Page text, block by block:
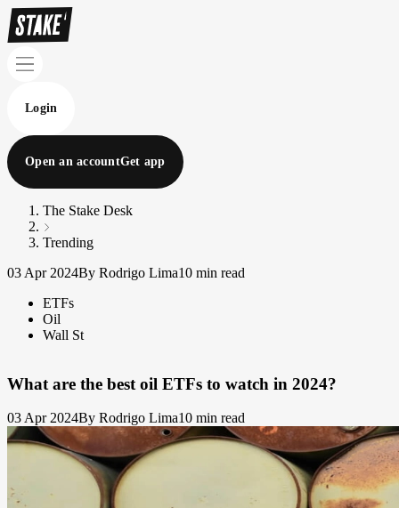
Login
Open an accountGet app
The Stake Desk
Trending
03 Apr 2024By Rodrigo Lima10 min read
ETFs
Oil
Wall St
What are the best oil ETFs to watch in 2024?
03 Apr 2024By Rodrigo Lima10 min read